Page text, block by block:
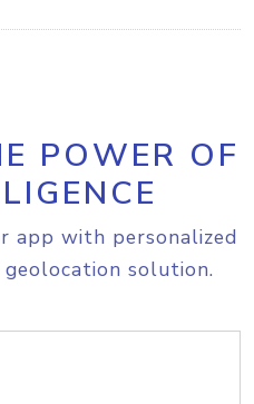
POWER OF
app with personalized
solution.